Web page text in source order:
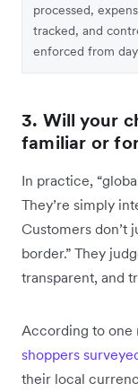
processed,
tracked, and
enforced from
3. Will your
familiar or
In practice,
They’re simply
Customers don’t
border.” They
transparent, and
According to one
shoppers
their local